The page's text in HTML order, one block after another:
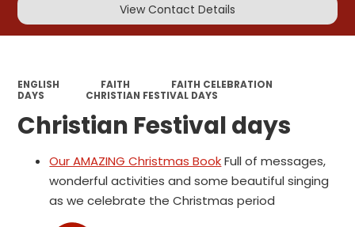
View Contact Details
ENGLISH FAITH
FAITH CELEBRATION
DAYS
CHRISTIAN FESTIVAL DAYS
Christian Festival days
Our AMAZING Christmas Book Full of messages,
wonderful activities and some beautiful singing
as we celebrate the Christmas period